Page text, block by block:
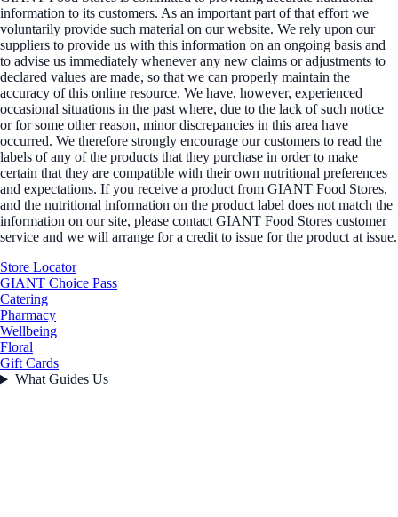
information to its customers. As an important part of that effort we
voluntarily provide such material on our website. We rely upon our
suppliers to provide us with this information on an ongoing basis and
to advise us immediately whenever any new claims or adjustments to
declared values are made, so that we can properly maintain the
accuracy of this online resource. We have, however, experienced
occasional situations in the past where, due to the lack of such notice
or for some other reason, minor discrepancies in this area have
occurred. We therefore strongly encourage our customers to read the
labels of any of the products that they purchase in order to make
certain that they are compatible with their own nutritional preferences
and expectations. If you receive a product from GIANT Food Stores,
and the nutritional information on the product label does not match the
information on our site, please contact GIANT Food Stores customer
service and we will arrange for a credit to issue for the product at issue.
Store Locator
GIANT Choice Pass
Catering
Pharmacy
Wellbeing
Floral
Gift Cards
What Guides Us